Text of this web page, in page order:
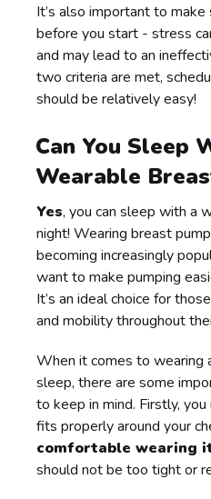
It’s also important to
before you start - stress
and may lead to an
two criteria are met,
should be relatively easy!
Can You Sleep
Wearable
Yes, you can sleep with a
night! Wearing breast
becoming increasingly
want to make pumping
It’s an ideal choice for
and mobility throughout
When it comes to wearing
sleep, there are some
to keep in mind. Firstly,
fits properly around your
comfortable wearing
should not be too tight or